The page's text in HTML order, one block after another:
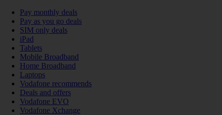
Pay monthly deals
Pay as you go deals
SIM only deals
iPad
Tablets
Mobile Broadband
Home Broadband
Laptops
Vodafone recommends
Deals and offers
Vodafone EVO
Vodafone Xchange